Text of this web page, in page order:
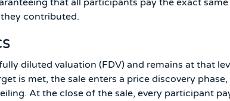
that all participants pay the exact same
contributed.
diluted valuation (FDV) and remains at that
is met, the sale enters a price discovery phase,
At the close of the sale, every participant